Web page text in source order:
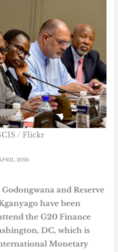
2026
/ Flickr
and Reserve
have been
the G20 Finance
DC, which is
Monetary